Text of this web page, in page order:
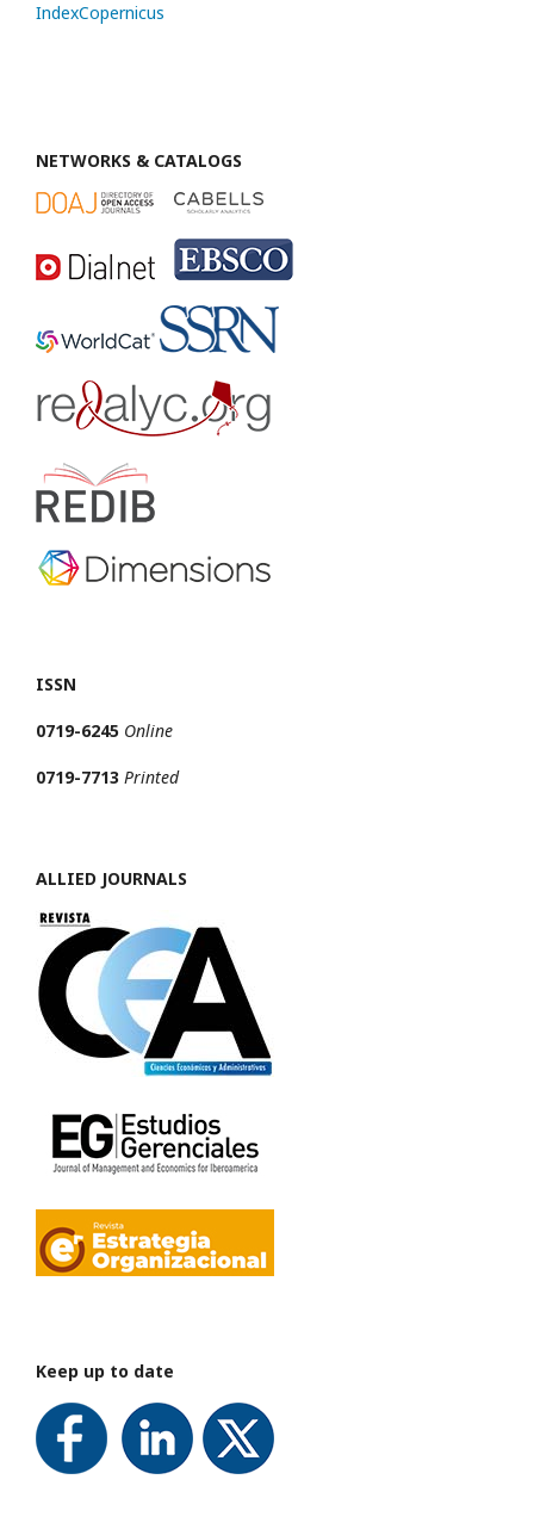
IndexCopernicus
NETWORKS & CATALOGS
ISSN
0719-6245 Online
0719-7713 Printed
ALLIED JOURNALS
Keep up to date